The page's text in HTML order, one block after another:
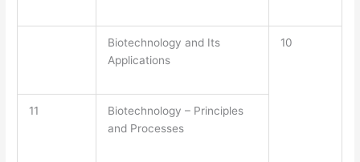
Biotechnology and Its
Applications
10
11
Biotechnology – Principles
and Processes